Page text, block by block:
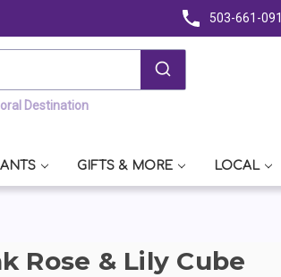
503-661-
Destination
GIFTS & MORE LOCAL
Rose & Lily Cube